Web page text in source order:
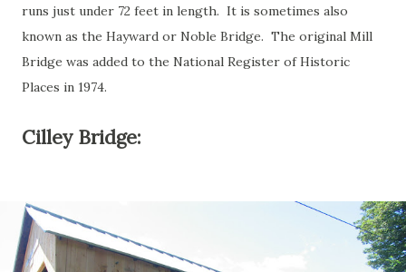
runs just under 72 feet in length. It is sometimes also
known as the Hayward or Noble Bridge. The original Mill
Bridge was added to the National Register of Historic
Places in 1974.
Cilley Bridge: